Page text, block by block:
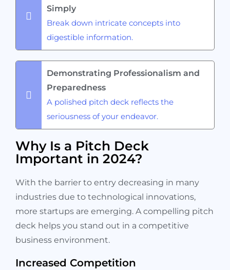
Simply
Break down intricate concepts into
digestible information.
Demonstrating Professionalism and
Preparedness
A polished pitch deck reflects the
seriousness of your endeavor.
Why Is a Pitch Deck
Important in 2024?
With the barrier to entry decreasing in many
industries due to technological innovations,
more startups are emerging. A compelling pitch
deck helps you stand out in a competitive
business environment.
Increased Competition